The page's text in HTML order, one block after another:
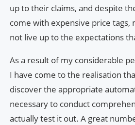
up to their claims, and despite
come with expensive price tags,
not live up to the expectations
As a result of my considerable
I have come to the realisation
discover the appropriate
necessary to conduct
actually test it out. A great